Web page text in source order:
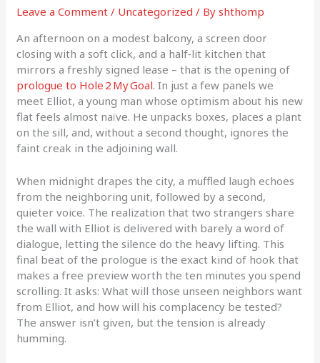
Leave a Comment / Uncategorized / Byshthomp
An afternoon on a modest balcony, a screen door
closing with a soft click, and a half‑lit kitchen that
mirrors a freshly signed lease – that is the opening of
prologue to Hole 2 My Goal. In just a few panels we
meet Elliot, a young man whose optimism about his new
flat feels almost naïve. He unpacks boxes, places a plant
on the sill, and, without a second thought, ignores the
faint creak in the adjoining wall.
When midnight drapes the city, a muffled laugh echoes
from the neighboring unit, followed by a second,
quieter voice. The realization that two strangers share
the wall with Elliot is delivered with barely a word of
dialogue, letting the silence do the heavy lifting. This
final beat of the prologue is the exact kind of hook that
makes a free preview worth the ten minutes you spend
scrolling. It asks: What will those unseen neighbors want
from Elliot, and how will his complacency be tested?
The answer isn’t given, but the tension is already
humming.